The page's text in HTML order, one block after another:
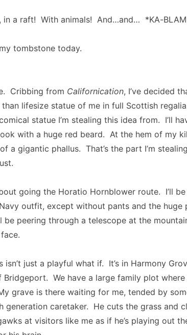
in a raft! With animals! And…and… *KA-
tombstone today.
Cribbing from Californication, I’ve decided
lifesize statue of me in full Scottish
statue I’m stealing this idea from. I’ll
with a huge red beard. At the hem of my
a gigantic phallus. That’s the part I’m
going the Horatio Hornblower route. I’ll be
outfit, except without pants and the huge
be peering through a telescope at the
just a playful what if. It’s in Harmony
We have a large family plot where
grave is there waiting for me, tended by
caretaker. He cuts the grass and
at visitors like me as if he’s playing out